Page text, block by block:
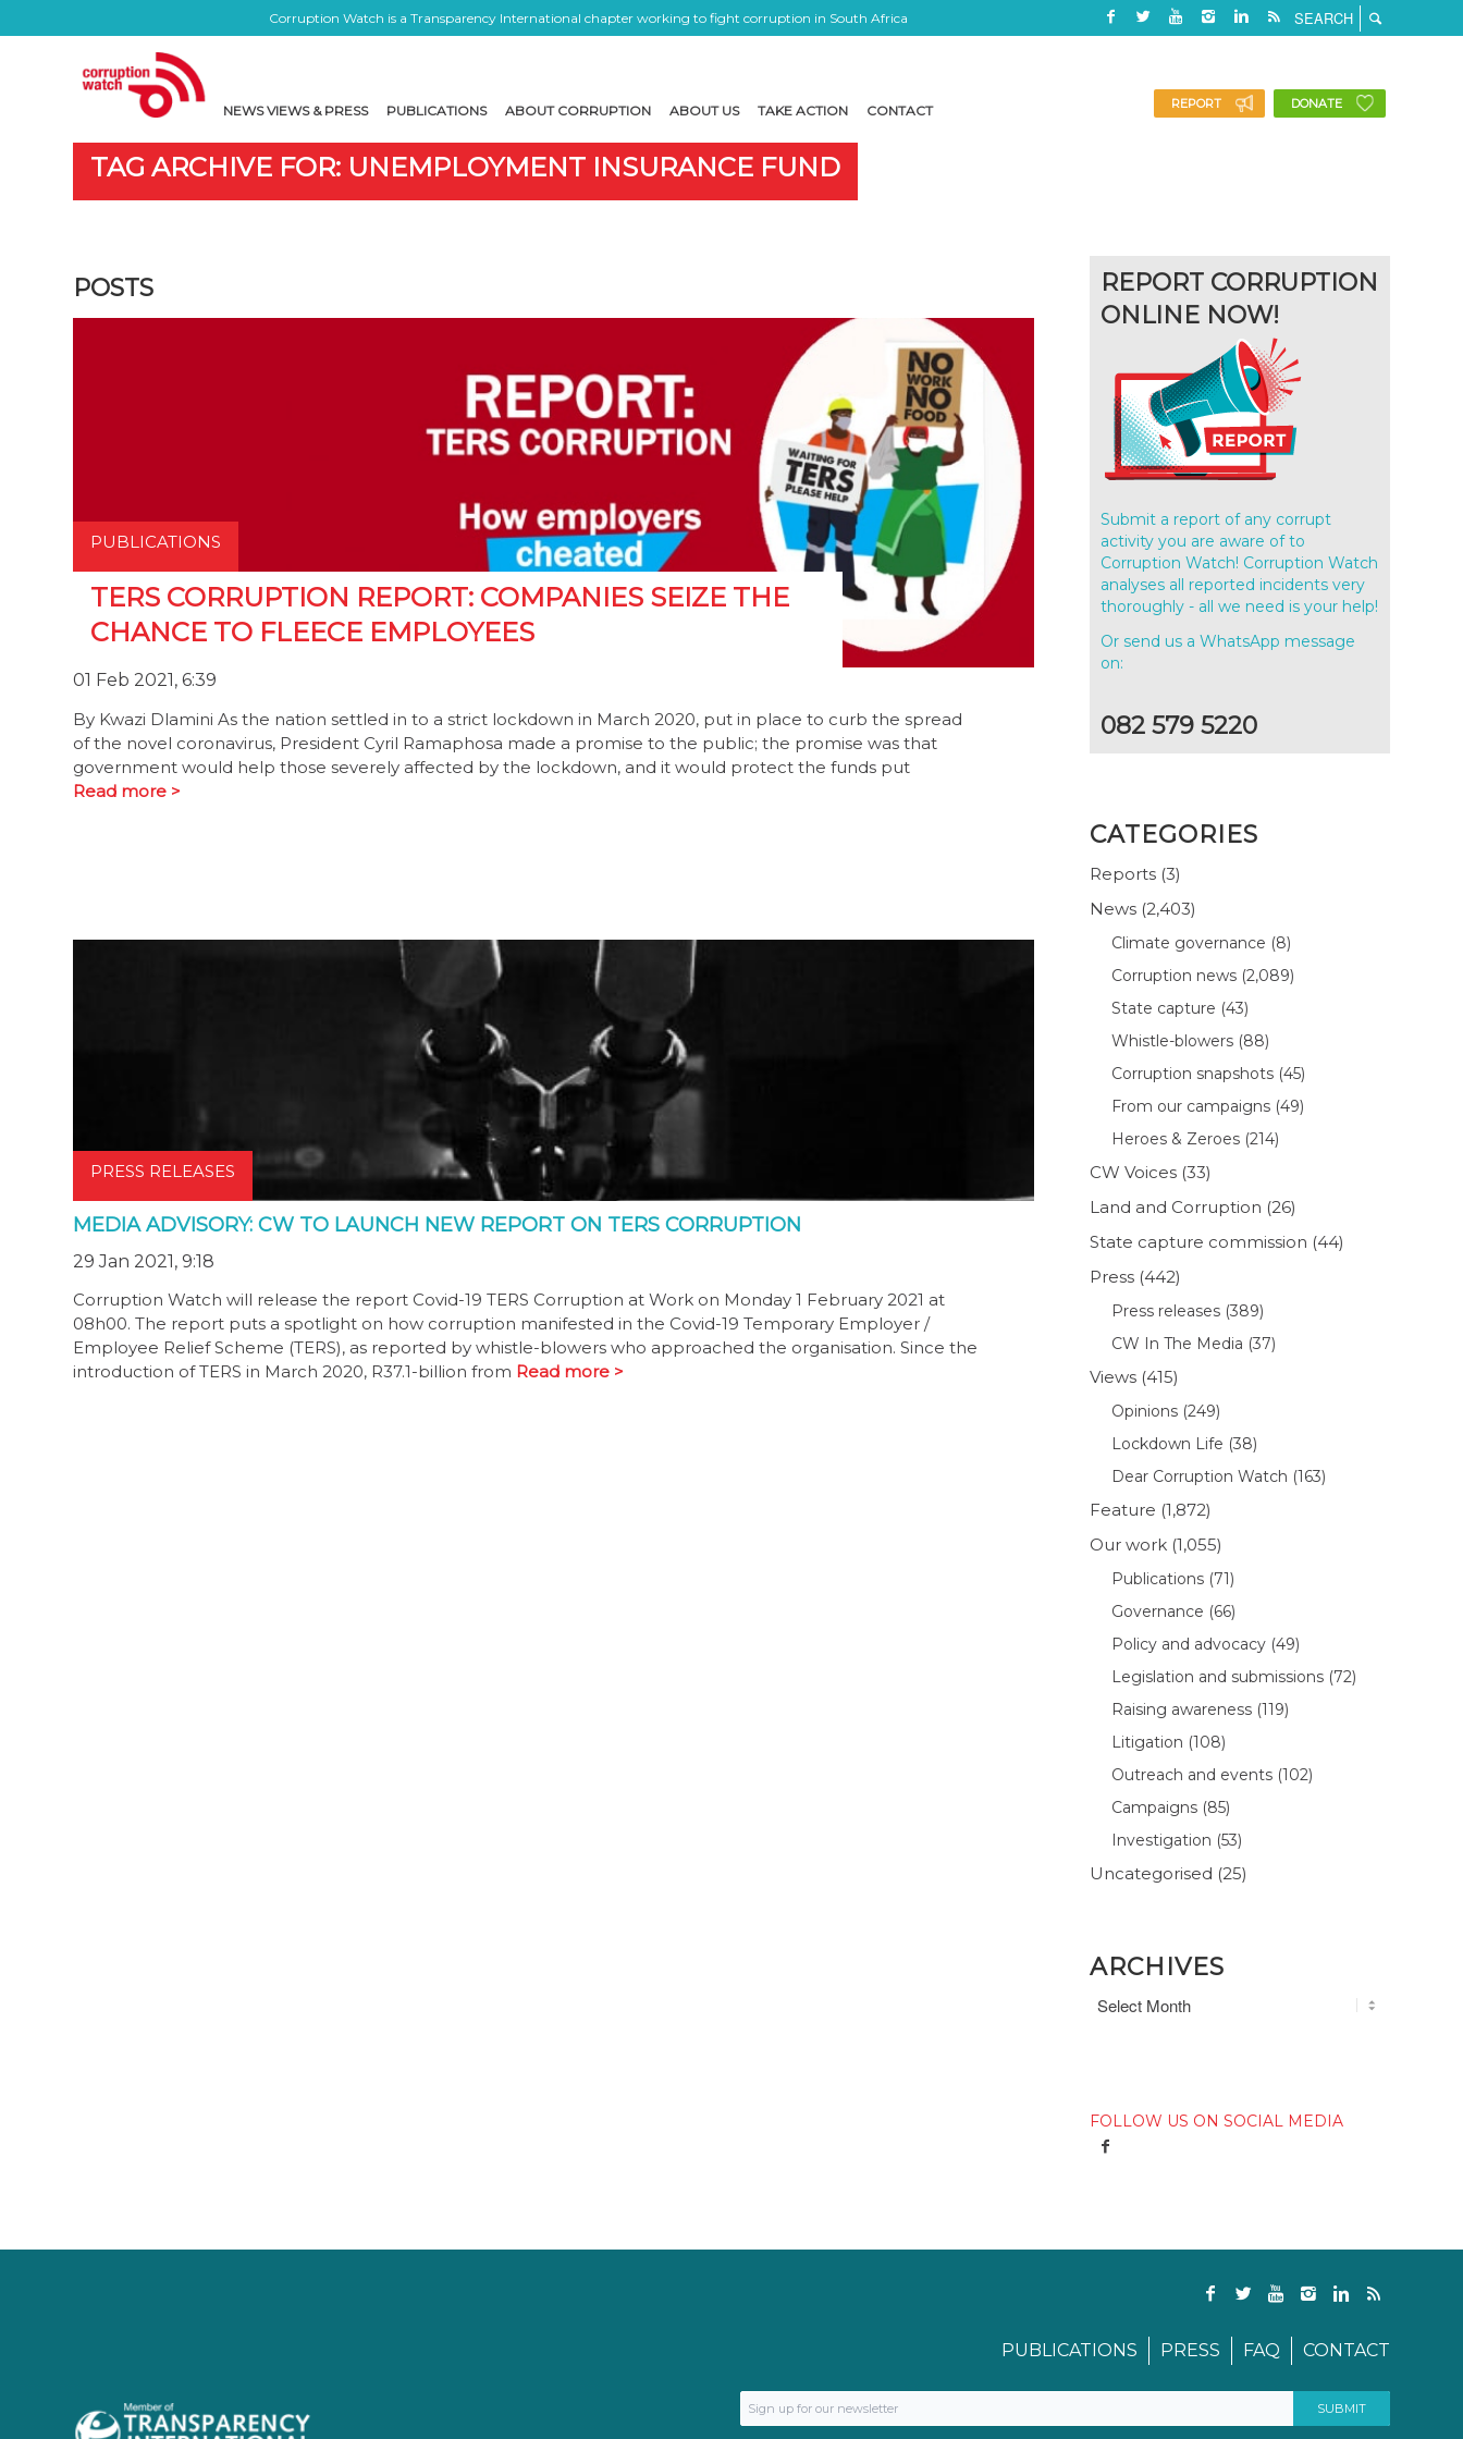
Corruption Watch is a Transparency International chapter working to fight corruption in South Africa
NEWS VIEWS & PRESS PUBLICATIONS ABOUT CORRUPTION ABOUT US TAKE ACTION CONTACT REPORT DONATE
TAG ARCHIVE FOR: UNEMPLOYMENT INSURANCE FUND
POSTS
PUBLICATIONS
TERS CORRUPTION REPORT: COMPANIES SEIZE THE
CHANCE TO FLEECE EMPLOYEES
01 Feb 2021, 6:39
By Kwazi Dlamini As the nation settled in to a strict lockdown in March 2020, put in place to curb the spread
of the novel coronavirus, President Cyril Ramaphosa made a promise to the public; the promise was that
government would help those severely affected by the lockdown, and it would protect the funds put
Read more >
PRESS RELEASES
MEDIA ADVISORY: CW TO LAUNCH NEW REPORT ON TERS CORRUPTION
29 Jan 2021, 9:18
Corruption Watch will release the report Covid-19 TERS Corruption at Work on Monday 1 February 2021 at
08h00. The report puts a spotlight on how corruption manifested in the Covid-19 Temporary Employer /
Employee Relief Scheme (TERS), as reported by whistle-blowers who approached the organisation. Since the
introduction of TERS in March 2020, R37.1-billion from Read more >
REPORT CORRUPTION
ONLINE NOW!
Submit a report of any corrupt
activity you are aware of to
Corruption Watch! Corruption Watch
analyses all reported incidents very
thoroughly - all we need is your help!
Or send us a WhatsApp message
on:
082 579 5220
CATEGORIES
Reports (3)
News (2,403)
Climate governance (8)
Corruption news (2,089)
State capture (43)
Whistle-blowers (88)
Corruption snapshots (45)
From our campaigns (49)
Heroes & Zeroes (214)
CW Voices (33)
Land and Corruption (26)
State capture commission (44)
Press (442)
Press releases (389)
CW In The Media (37)
Views (415)
Opinions (249)
Lockdown Life (38)
Dear Corruption Watch (163)
Feature (1,872)
Our work (1,055)
Publications (71)
Governance (66)
Policy and advocacy (49)
Legislation and submissions (72)
Raising awareness (119)
Litigation (108)
Outreach and events (102)
Campaigns (85)
Investigation (53)
Uncategorised (25)
ARCHIVES
FOLLOW US ON SOCIAL MEDIA
PUBLICATIONS PRESS FAQ CONTACT